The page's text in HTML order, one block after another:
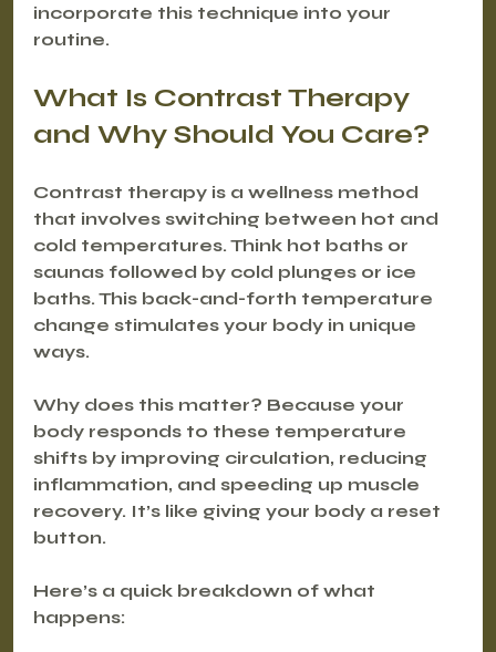
incorporate this technique into your
routine.
What Is Contrast Therapy
and Why Should You Care?
Contrast therapy is a wellness method
that involves switching between hot and
cold temperatures. Think hot baths or
saunas followed by cold plunges or ice
baths. This back-and-forth temperature
change stimulates your body in unique
ways.
Why does this matter? Because your
body responds to these temperature
shifts by improving circulation, reducing
inflammation, and speeding up muscle
recovery. It’s like giving your body a reset
button.
Here’s a quick breakdown of what
happens: